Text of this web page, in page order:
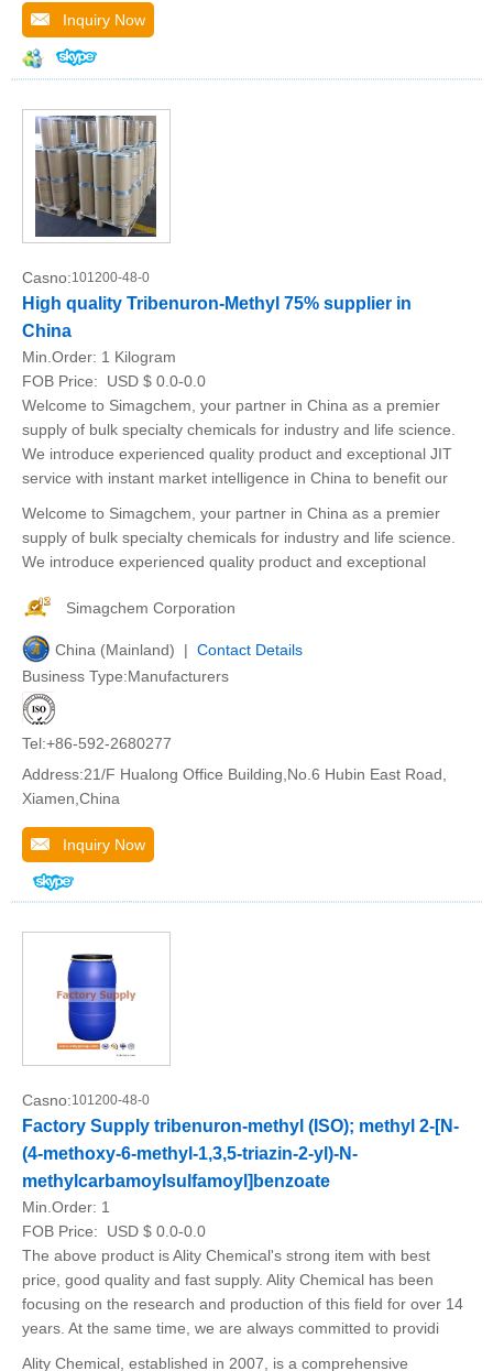
Inquiry Now
Casno:101200-48-0
High quality Tribenuron-Methyl 75% supplier in
China
Min.Order: 1 Kilogram
FOB Price:
USD $ 0.0-0.0
Welcome to Simagchem, your partner in China as a premier
supply of bulk specialty chemicals for industry and life science.
We introduce experienced quality product and exceptional JIT
service with instant market intelligence in China to benefit our
Welcome to Simagchem, your partner in China as a premier
supply of bulk specialty chemicals for industry and life science.
We introduce experienced quality product and exceptional
Simagchem Corporation
China (Mainland) | Contact Details
Business Type:Manufacturers
Tel:+86-592-2680277
Address:21/F Hualong Office Building,No.6 Hubin East Road,
Xiamen,China
Inquiry Now
Casno:101200-48-0
Factory Supply tribenuron-methyl (ISO); methyl 2-[N-
(4-methoxy-6-methyl-1,3,5-triazin-2-yl)-N-
methylcarbamoylsulfamoyl]benzoate
Min.Order: 1
FOB Price:
USD $ 0.0-0.0
The above product is Ality Chemical's strong item with best
price, good quality and fast supply. Ality Chemical has been
focusing on the research and production of this field for over 14
years. At the same time, we are always committed to providi
Ality Chemical, established in 2007, is a comprehensive